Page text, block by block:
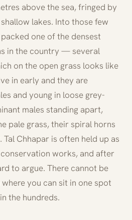
above the sea, fringed by
lakes. Into those few
one of the densest
in the country — several
on the open grass looks like
in early and they are
and young in loose grey-
males standing apart,
pale grass, their spiral horns
Chhapar is often held up as
works, and after
to argue. There cannot be
you can sit in one spot
the hundreds.